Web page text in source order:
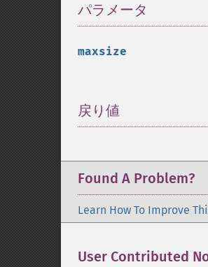
パラメータ
maxsize
戻り値
Found A Problem?
Learn How To Improve
User Contributed